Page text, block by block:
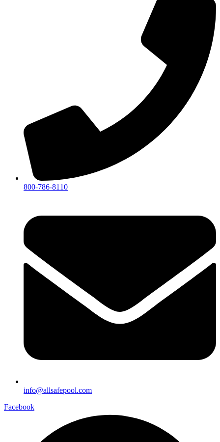
800-786-8110
info@allsafepool.com
Facebook